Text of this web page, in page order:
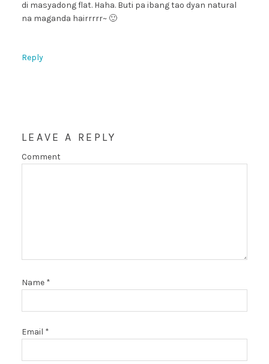
di masyadong flat. Haha. Buti pa ibang tao dyan natural
na maganda hairrrrr~ 🙂
Reply
LEAVE A REPLY
Comment
Name *
Email *